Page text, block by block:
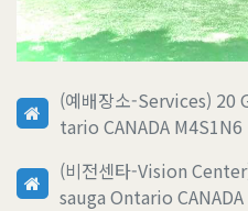
(예배장소-Services)
tario CANADA M4S1N6
(비전센타-Vision
sauga Ontario CANADA